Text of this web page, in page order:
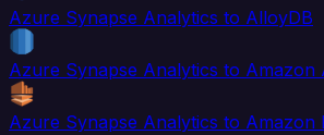
Azure Synapse Analytics to AlloyDB
Azure Synapse Analytics to Amazon
Azure Synapse Analytics to Amazon